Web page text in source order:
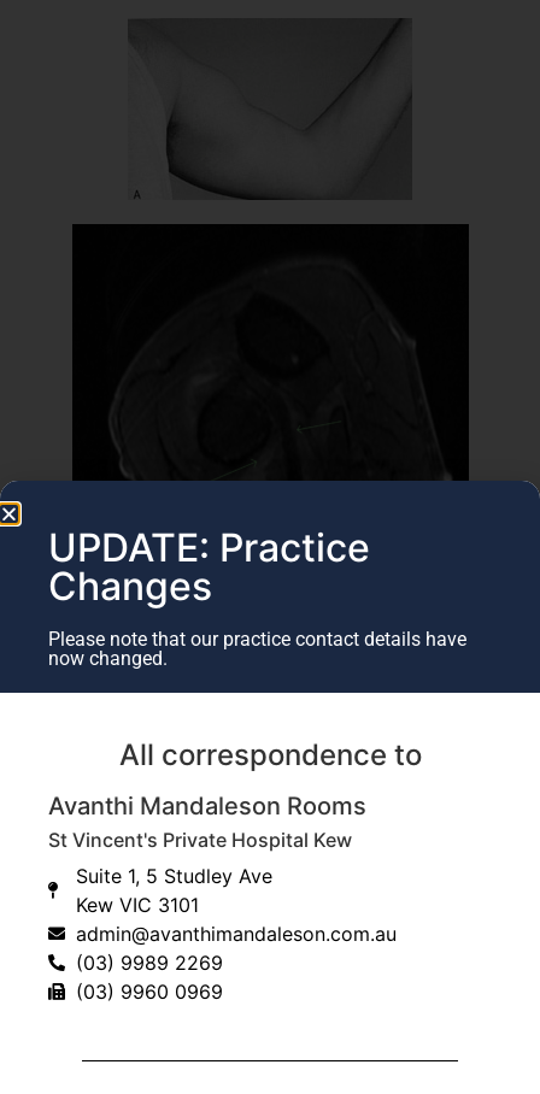
What to expect following
surgery?
General anaesthetic
Day surgery
Bandage and sling 2 weeks
As a guide, you can expect the following time frames
for Early movement Day 1
UPDATE: Practice
Changes
Please note that our practice contact details have
now changed.
All correspondence to
Avanthi Mandaleson Rooms
St Vincent's Private Hospital Kew
Suite 1, 5 Studley Ave
Kew VIC 3101
admin@avanthimandaleson.com.au
(03) 9989 2269
(03) 9960 0969